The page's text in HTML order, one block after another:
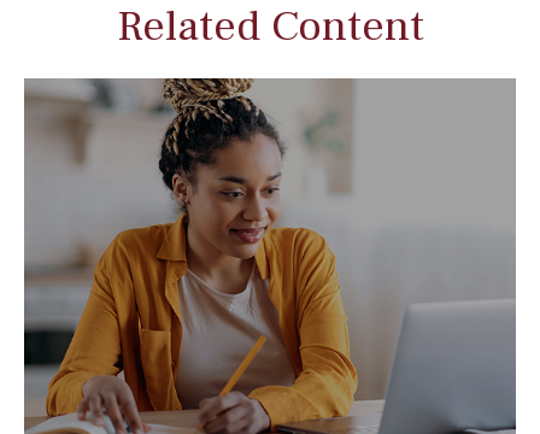
Related Content